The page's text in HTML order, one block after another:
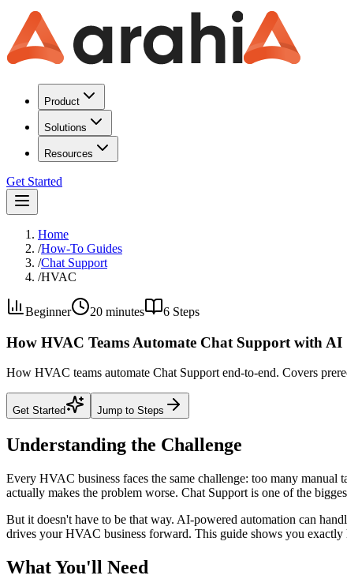
Product
Solutions
Resources
Get Started
Home
/How-To Guides
/Chat Support
/HVAC
Beginner 20 minutes 6 Steps
How HVAC Teams Automate Chat Support with AI
How HVAC teams automate Chat Support end-to-end. Covers
Get Started Jump to Steps
Understanding the Challenge
Every HVAC business faces the same challenge: too many
actually makes the problem worse. Chat Support is one of the
But it doesn't have to be that way. AI-powered automation can
drives your HVAC business forward. This guide shows you exactly
What You'll Need